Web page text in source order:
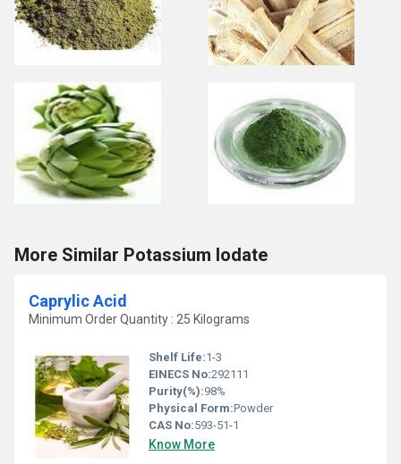
More Similar Potassium Iodate
Caprylic Acid
Minimum Order Quantity : 25 Kilograms
Shelf Life:1-3
EINECS No:292111
Purity(%):98%
Physical Form:Powder
CAS No:593-51-1
Know More